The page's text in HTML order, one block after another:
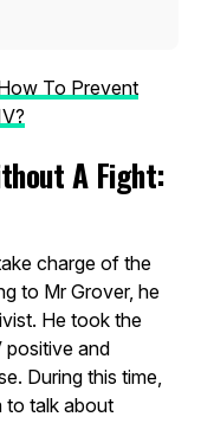
To Prevent
A Fight:
charge of the
to Mr Grover, he
He took the
positive and
During this time,
to talk about